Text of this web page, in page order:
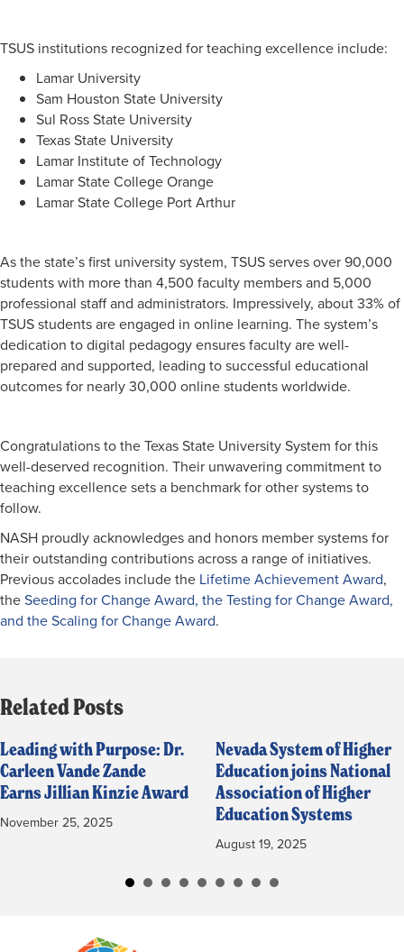
TSUS institutions recognized for teaching excellence include:
Lamar University
Sam Houston State University
Sul Ross State University
Texas State University
Lamar Institute of Technology
Lamar State College Orange
Lamar State College Port Arthur
As the state’s first university system, TSUS serves over 90,000
students with more than 4,500 faculty members and 5,000
professional staff and administrators. Impressively, about 33% of
TSUS students are engaged in online learning. The system’s
dedication to digital pedagogy ensures faculty are well-
prepared and supported, leading to successful educational
outcomes for nearly 30,000 online students worldwide.
Congratulations to the Texas State University System for this
well-deserved recognition. Their unwavering commitment to
teaching excellence sets a benchmark for other systems to
follow.
NASH proudly acknowledges and honors member systems for
their outstanding contributions across a range of initiatives.
Previous accolades include the Lifetime Achievement Award,
theSeeding for Change Award, the Testing for Change Award,
and the Scaling for Change Award.
Related Posts
Leading with Purpose: Dr.
Carleen Vande Zande
Earns Jillian Kinzie Award
November 25, 2025
Nevada System of Higher
Education joins National
Association of Higher
Education Systems
August 19, 2025